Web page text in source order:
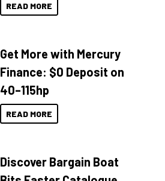
READ MORE
Get More with Mercury
Finance: $0 Deposit on
40–115hp
READ MORE
Discover Bargain Boat